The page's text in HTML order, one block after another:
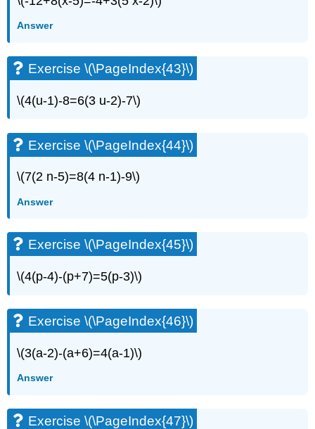
Exercises
Exercise
(\PageIndex{83}\)
Exercise
(\PageIndex{84}\)
\
(\PageIndex{85}\)
\
Self
Glossary
Answer
Exercise \(\PageIndex{43}\)
\(4(u-1)-8=6(3 u-2)-7\)
Exercise \(\PageIndex{44}\)
\(7(2 n-5)=8(4 n-1)-9\)
Answer
Exercise \(\PageIndex{45}\)
\(4(p-4)-(p+7)=5(p-3)\)
Exercise \(\PageIndex{46}\)
\(3(a-2)-(a+6)=4(a-1)\)
Answer
Exercise \(\PageIndex{47}\)